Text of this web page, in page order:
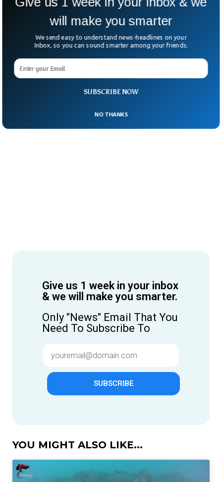
Give us 1 week in your inbox
& we will make you smarter.
Only "News" Email That You
Need To Subscribe To
SUBSCRIBE
YOU MIGHT ALSO LIKE...
SUBSCRIBE NOW
will make you smarter
We send easy to understand news-headlines on your
Inbox, so you can sound smarter among your friends.
NO THANKS